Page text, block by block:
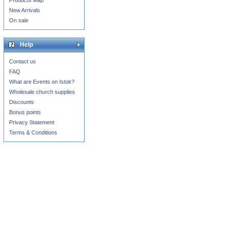
New Arrivals
On sale
Help
Contact us
FAQ
What are Events on Istok?
Wholesale church supplies
Discounts
Bonus points
Privacy Statement
Terms & Conditions